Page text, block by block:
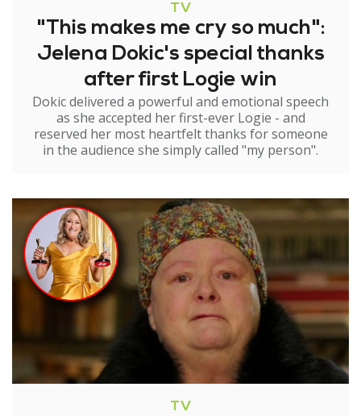
TV
"This makes me cry so much":
Jelena Dokic's special thanks
after first Logie win
Dokic delivered a powerful and emotional speech
as she accepted her first-ever Logie - and
reserved her most heartfelt thanks for someone
in the audience she simply called "my person".
TV